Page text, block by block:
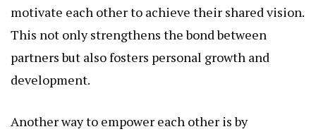
motivate each other to achieve their shared vision.
This not only strengthens the bond between
partners but also fosters personal growth and
development.
Another way to empower each other is by